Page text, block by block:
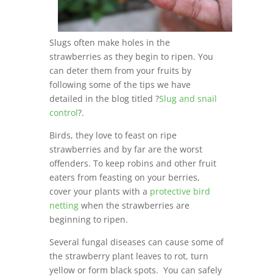
Slugs often make holes in the
strawberries as they begin to ripen. You
can deter them from your fruits by
following some of the tips we have
detailed in the blog titled ?Slug and snail
control?.
Birds, they love to feast on ripe
strawberries and by far are the worst
offenders. To keep robins and other fruit
eaters from feasting on your berries,
cover your plants with a protective bird
nettingwhen the strawberries are
beginning to ripen.
Several fungal diseases can cause some of
the strawberry plant leaves to rot, turn
yellow or form black spots. You can safely